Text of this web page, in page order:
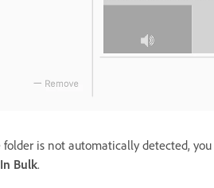
folder is not automatically detected,
In Bulk.